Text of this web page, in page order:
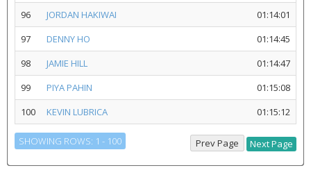
96
JORDAN HAKIWAI
01:14:01
97
DENNY HO
01:14:45
98
JAMIE HILL
01:14:47
99
PIYA PAHIN
01:15:08
100
KEVIN LUBRICA 01:15:12
SHOWING ROWS: 1 - 100